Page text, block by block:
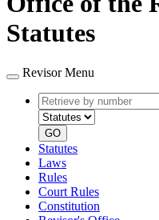
Statutes
Revisor Menu
Retrieve
by
number
GO
Statutes
Laws
Rules
Court Rules
Constitution